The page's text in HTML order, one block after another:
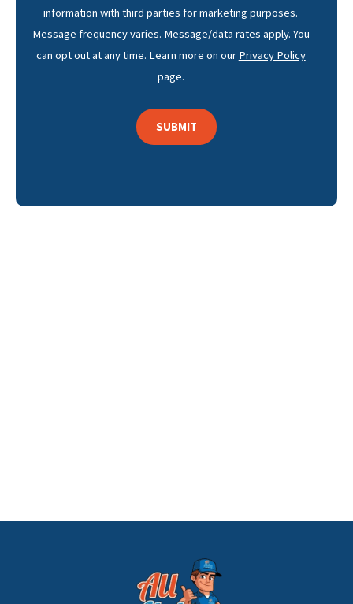
information with third parties for marketing purposes.
Message frequency varies. Message/data rates apply. You
can opt out at any time. Learn more on our Privacy Policy
page.